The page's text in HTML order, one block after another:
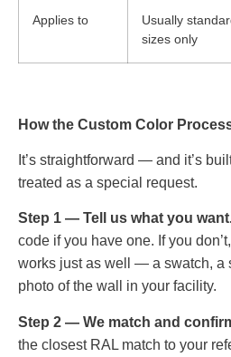
Applies to
Usually
sizes only
How the Custom Color
It’s straightforward — and it’s
treated as a special request.
Step 1 — Tell us what you
code if you have one. If you
works just as well — a swatch, a
photo of the wall in your facility.
Step 2 — We match and
the closest RAL match to your